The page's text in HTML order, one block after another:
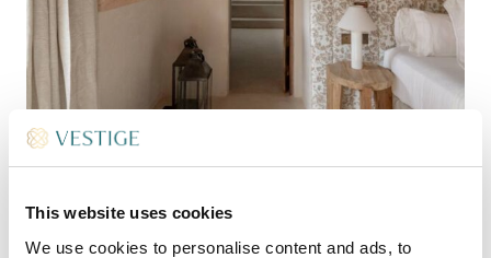
This website uses cookies
We use cookies to personalise content and ads, to